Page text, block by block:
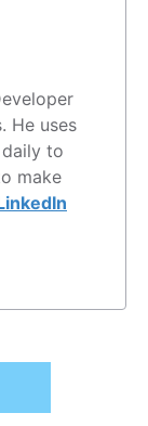
He uses
to
make